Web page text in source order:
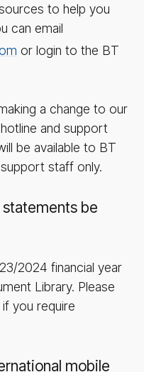
to help you
can email
or login to the BT
a change to our
and support
be available to BT
staff only.
statements be
​2024 financial year
Library. Please
you require
mobile